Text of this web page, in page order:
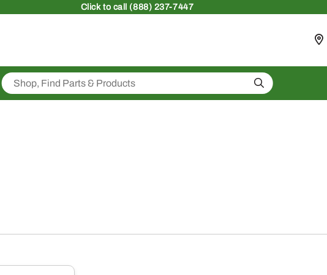
Clickto call (888) 237-7447
Search